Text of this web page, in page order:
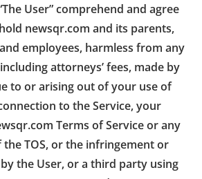
User” comprehend and agree
newsqr.com and its parents,
employees, harmless from any
attorneys’ fees, made by
to or arising out of your use of
to the Service, your
Terms of Service or any
TOS, or the infringement or
the User, or a third party using